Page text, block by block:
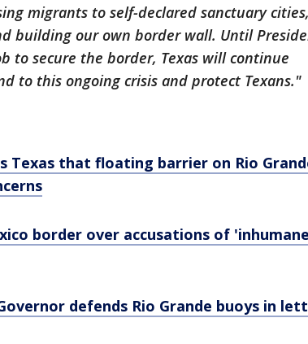
migrants to self-declared sanctuary cities,
building our own border wall. Until
to secure the border, Texas will continue
to this ongoing crisis and protect Texans."
Texas that floating barrier on Rio
border over accusations of
defends Rio Grande buoys in